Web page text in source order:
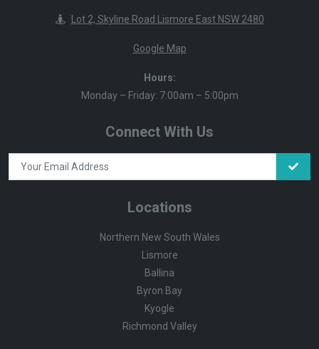
Lot 2, Skyline Road Lismore East NSW 2480
Google Map
Hours:
Monday – Friday: 7:00am – 5:00pm
Connect With Us
Locations
Northern New South Wales
Lismore
Ballina
Byron Bay
Kyogle
Richmond Valley